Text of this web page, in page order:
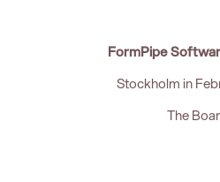
FormPipe
Stockholm in
The